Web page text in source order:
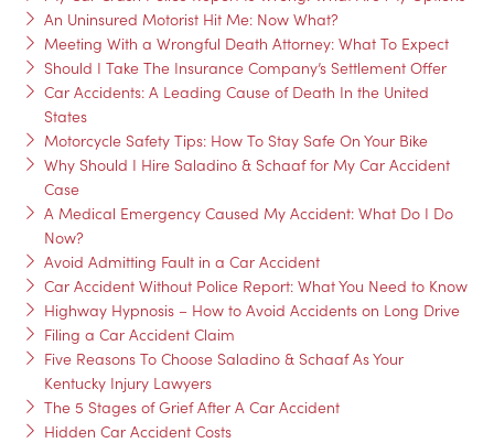
An Uninsured Motorist Hit Me: Now What?
Meeting With a Wrongful Death Attorney: What To Expect
Should I Take The Insurance Company’s Settlement Offer
Car Accidents: A Leading Cause of Death In the United
States
Motorcycle Safety Tips: How To Stay Safe On Your Bike
Why Should I Hire Saladino & Schaaf for My Car Accident
Case
A Medical Emergency Caused My Accident: What Do I Do
Now?
Avoid Admitting Fault in a Car Accident
Car Accident Without Police Report: What You Need to Know
Highway Hypnosis – How to Avoid Accidents on Long Drive
Filing a Car Accident Claim
Five Reasons To Choose Saladino & Schaaf As Your
Kentucky Injury Lawyers
The 5 Stages of Grief After A Car Accident
Hidden Car Accident Costs